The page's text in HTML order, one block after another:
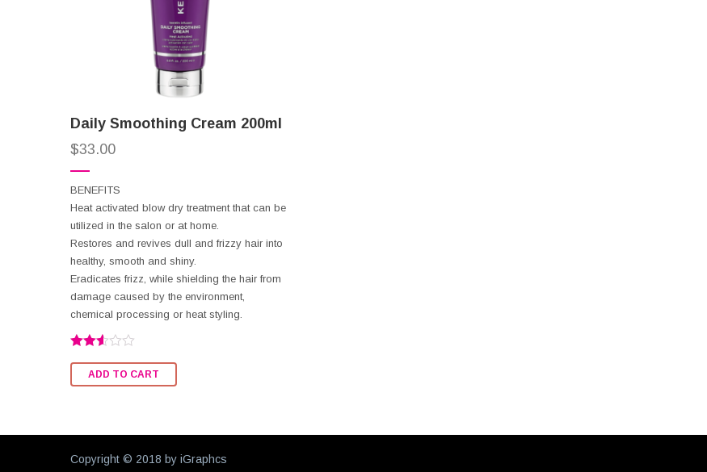
Daily Smoothing Cream 200ml
$33.00
BENEFITS
Heat activated blow dry treatment that can be
utilized in the salon or at home.
Restores and revives dull and frizzy hair into
healthy, smooth and shiny.
Eradicates frizz, while shielding the hair from
damage caused by the environment,
chemical processing or heat styling.
2.56
out of
ADD TO CART
Copyright © 2018 by iGraphcs